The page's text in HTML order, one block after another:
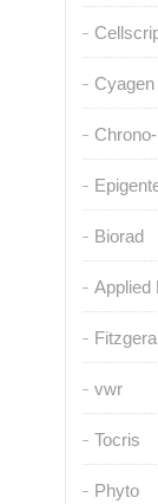
Cyagen
Biorad
Applied
vwr
Tocris
Phyto